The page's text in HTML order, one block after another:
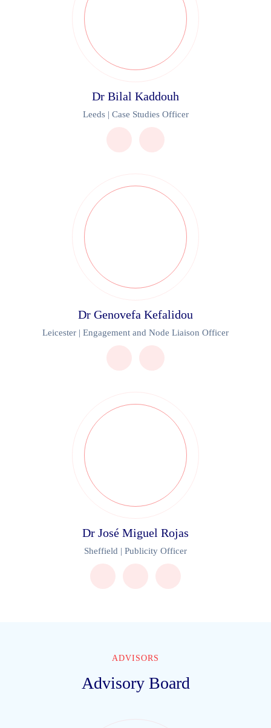
Dr Bilal Kaddouh
Leeds | Case Studies Officer
Dr Genovefa Kefalidou
Leicester | Engagement and Node Liaison Officer
Dr José Miguel Rojas
Sheffield | Publicity Officer
ADVISORS
Advisory Board